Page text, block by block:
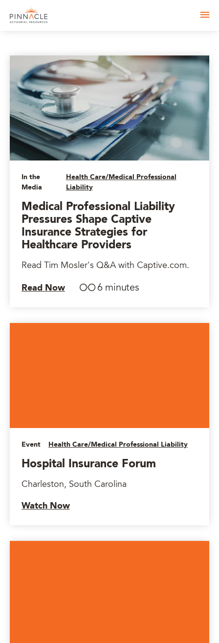
In the
Media
Health Care/Medical Professional
Liability
Medical Professional Liability
Pressures Shape Captive
Insurance Strategies for
Healthcare Providers
Read Tim Mosler's Q&A with Captive.com.
Read Now 6 minutes
Event Health Care/Medical Professional Liability
Hospital Insurance Forum
Charleston, South Carolina
Watch Now